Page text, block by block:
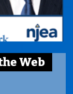
Web